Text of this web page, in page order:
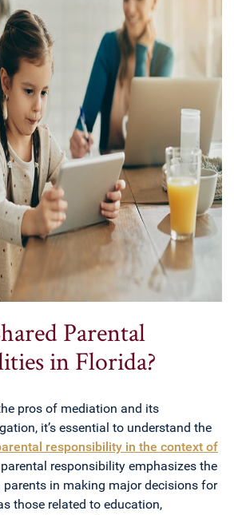
Parental
in Florida?
pros of mediation and its
it’s essential to understand the
responsibility in the context of
responsibility emphasizes the
in making major decisions for
those related to education,